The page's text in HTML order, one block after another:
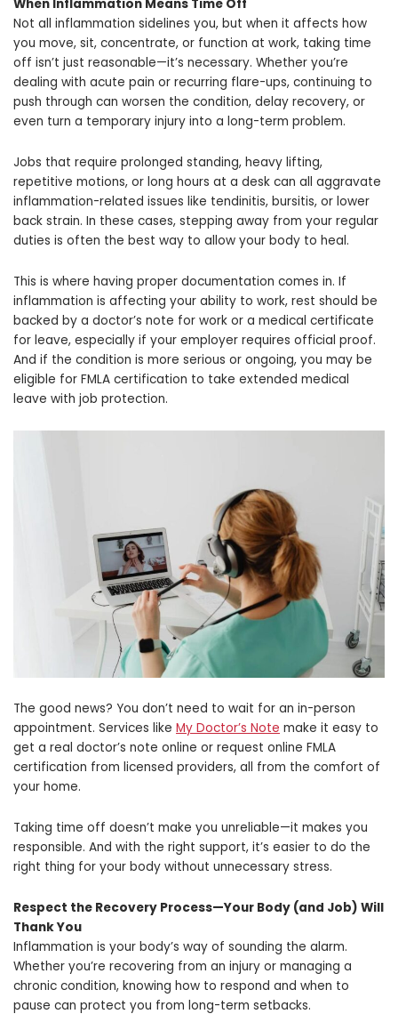
When Inflammation Means Time Off
Not all inflammation sidelines you, but when it affects how
you move, sit, concentrate, or function at work, taking time
off isn’t just reasonable—it’s necessary. Whether you’re
dealing with acute pain or recurring flare-ups, continuing to
push through can worsen the condition, delay recovery, or
even turn a temporary injury into a long-term problem.
Jobs that require prolonged standing, heavy lifting,
repetitive motions, or long hours at a desk can all aggravate
inflammation-related issues like tendinitis, bursitis, or lower
back strain. In these cases, stepping away from your regular
duties is often the best way to allow your body to heal.
This is where having proper documentation comes in. If
inflammation is affecting your ability to work, rest should be
backed by a doctor’s note for work or a medical certificate
for leave, especially if your employer requires official proof.
And if the condition is more serious or ongoing, you may be
eligible for FMLA certification to take extended medical
leave with job protection.
The good news? You don’t need to wait for an in-person
appointment. Services like My Doctor’s Note make it easy to
get a real doctor’s note online or request online FMLA
certification from licensed providers, all from the comfort of
your home.
Taking time off doesn’t make you unreliable—it makes you
responsible. And with the right support, it’s easier to do the
right thing for your body without unnecessary stress.
Respect the Recovery Process—Your Body (and Job) Will
Thank You
Inflammation is your body’s way of sounding the alarm.
Whether you’re recovering from an injury or managing a
chronic condition, knowing how to respond and when to
pause can protect you from long-term setbacks.